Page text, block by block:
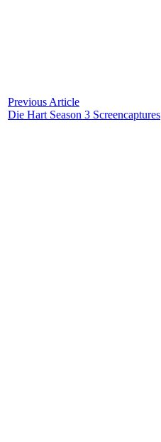
Previous Article
Die Hart Season 3 Screencaptures